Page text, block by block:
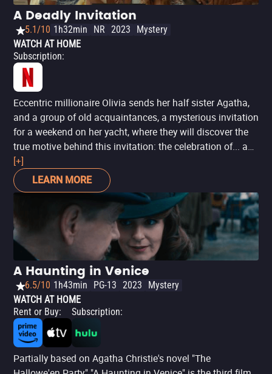
A Deadly Invitation
5.1/10 1h32min NR 2023
Mystery
WATCH AT HOME
Subscription:
Eccentric millionaire Olivia sends her half sister Agatha,
and a group of old acquaintances, a mysterious invitation
for a weekend on her yacht, where they will discover the
true motive behind this invitation: the celebration of... a
murder? Caught off-guard by an unexpected death, and
with the help of a rookie policeman, Agatha will try to
figure out if this is merely an accident or an elaborate
plan for revenge.
[+]
LEARN MORE
A Haunting in Venice
6.5/10 1h43min PG-13 2023
Mystery
WATCH AT HOME
Rent or Buy: Subscription:
Partially based on Agatha Christie's novel "The